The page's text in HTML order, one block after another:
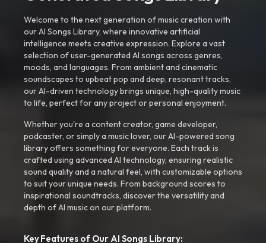
Welcome to the next generation of music creation with
our AI Songs Library, where innovative artificial
intelligence meets creative expression. Explore a vast
selection of user-generated AI songs across genres,
moods, and languages. From ambient and cinematic
soundscapes to upbeat pop and deep, resonant tracks,
our AI-driven technology brings unique, high-quality music
to life, perfect for any project or personal enjoyment.
Whether you're a content creator, game developer,
podcaster, or simply a music lover, our AI-powered song
library offers something for everyone. Each track is
crafted using advanced AI technology, ensuring realistic
sound quality and a natural feel, with customizable options
to suit your unique needs. From background scores to
inspirational soundtracks, discover the versatility and
depth of AI music on our platform.
Key Features of Our AI Songs Library: